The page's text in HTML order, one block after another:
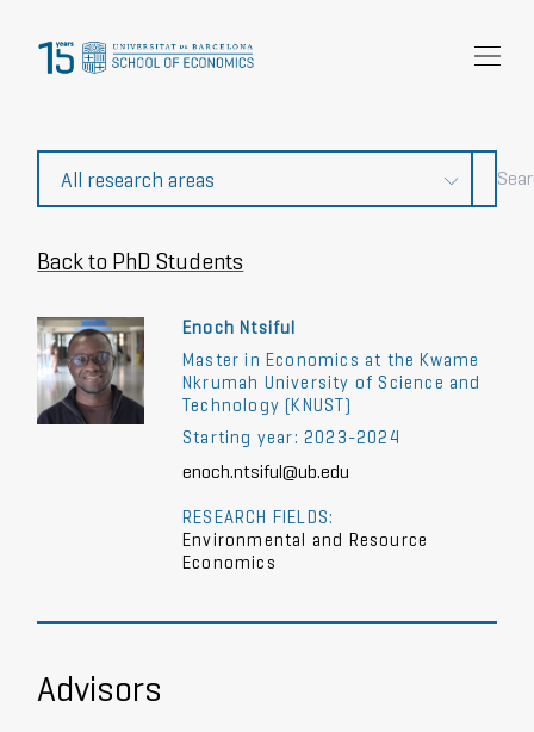
News and events
Back to PhD Students
Enoch Ntsiful
Master in Economics at the Kwame
Nkrumah University of Science and
Technology (KNUST)
Starting year: 2023-2024
enoch.ntsiful@ub.edu
RESEARCH FIELDS:
Environmental and Resource
Economics
Advisors